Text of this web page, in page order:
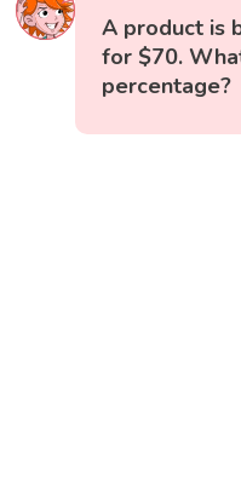
A product is
for $70.
percentage?